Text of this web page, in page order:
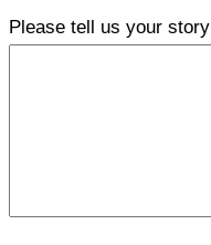
Please tell us your story